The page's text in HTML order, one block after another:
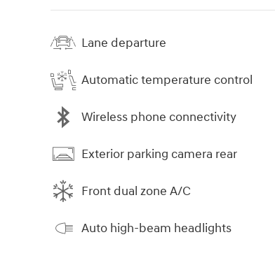
Lane departure
Automatic temperature control
Wireless phone connectivity
Exterior parking camera rear
Front dual zone A/C
Auto high-beam headlights